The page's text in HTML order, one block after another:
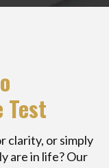
clarity, or simply
are in life? Our